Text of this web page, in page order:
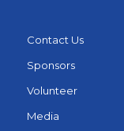
Contact Us
Sponsors
Volunteer
Media